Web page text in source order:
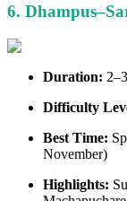
6.
Duration:
Difficulty
Best Time:
November)
Highlights: